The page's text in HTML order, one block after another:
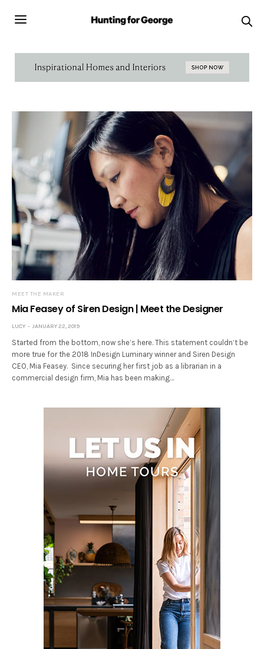
MEET THE MAKER
Mia Feasey of Siren Design | Meet the Designer
LUCY JANUARY 22, 2019
Started from the bottom, now she’s here. This statement couldn’t be
more true for the 2018 InDesign Luminary winner and Siren Design
CEO, Mia Feasey. Since securing her first job as a librarian in a
commercial design firm, Mia has been making…